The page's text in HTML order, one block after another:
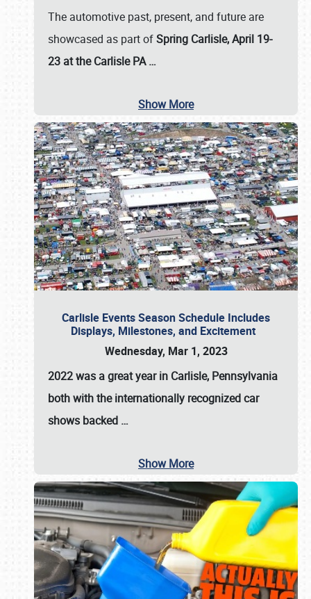
The automotive past, present, and future are
showcased as part ofSpring Carlisle, April 19-
23 at the Carlisle PA…
Show More
Carlisle Events Season Schedule Includes
Displays, Milestones, and Excitement
Wednesday, Mar 1, 2023
2022 was a great year in Carlisle, Pennsylvania
both with the internationally recognized car
shows backed …
Show More